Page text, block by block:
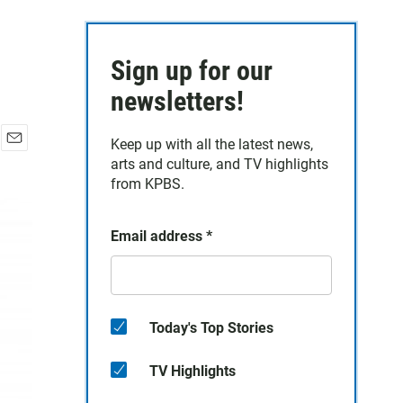
Sign up for our
newsletters!
Keep up with all the latest news,
arts and culture, and TV highlights
from KPBS.
Email address *
Today's Top Stories
TV Highlights